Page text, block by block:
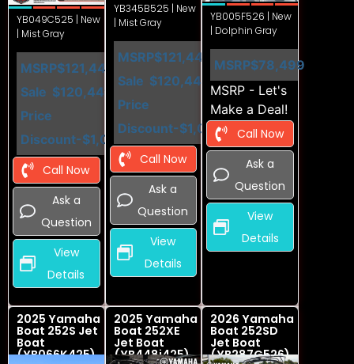
YB049C525 | New
| Mist Gray
MSRP$121,449
Sale
Price
$120,449
Discount-$1,000
Call Now
Ask a
Question
View
Details
YB345B525 | New
| Mist Gray
MSRP$121,449
Sale
Price
$120,449
Discount-$1,000
Call Now
Ask a
Question
View
Details
YB005F526 | New
| Dolphin Gray
MSRP$78,499
MSRP - Let's
Make a Deal!
Call Now
Ask a
Question
View
Details
2025 Yamaha
Boat 252S Jet
Boat
(YB066K425)
2025 Yamaha
Boat 252XE
Jet Boat
(YB448i425)
2026 Yamaha
Boat 252SD
Jet Boat
(YB287G526)